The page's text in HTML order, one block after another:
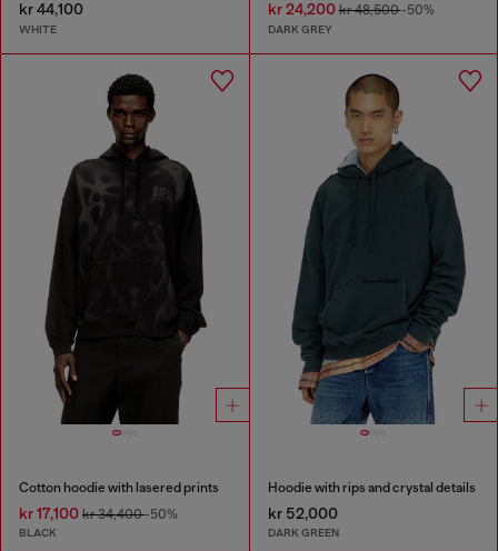
kr 44,100
WHITE
kr 24,200kr 48,500-50%
DARK GREY
Cotton hoodie with lasered prints
kr 17,100 kr 34,400-50%
BLACK
Hoodie with rips and crystal details
kr 52,000
DARK GREEN